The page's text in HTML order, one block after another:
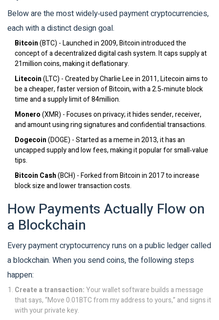
Below are the most widely‑used payment cryptocurrencies,
each with a distinct design goal.
Bitcoin(BTC) - Launched in 2009, Bitcoin introduced the
concept of a decentralized digital cash system. It caps supply at
21million coins, making it deflationary.
Litecoin(LTC) - Created by Charlie Lee in 2011, Litecoin aims to
be a cheaper, faster version of Bitcoin, with a 2.5‑minute block
time and a supply limit of 84million.
Monero(XMR) - Focuses on privacy; it hides sender, receiver,
and amount using ring signatures and confidential transactions.
Dogecoin(DOGE) - Started as a meme in 2013, it has an
uncapped supply and low fees, making it popular for small‑value
tips.
Bitcoin Cash(BCH) - Forked from Bitcoin in 2017 to increase
block size and lower transaction costs.
How Payments Actually Flow on
a Blockchain
Every payment cryptocurrency runs on a public ledger called
ablockchain. When you send coins, the following steps
happen:
Create a transaction:Your wallet software builds a message
that says, “Move 0.01BTC from my address to yours,” and signs it
with your private key.